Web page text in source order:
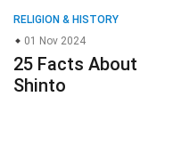
RELIGION & HISTORY
01 Nov 2024
25 Facts About
Shinto